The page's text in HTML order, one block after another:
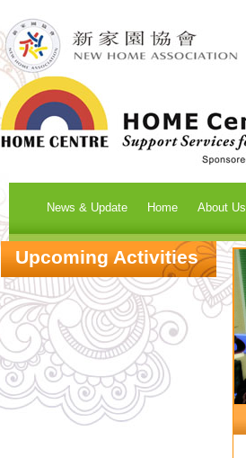
News & Update Home About Us
Upcoming Activities